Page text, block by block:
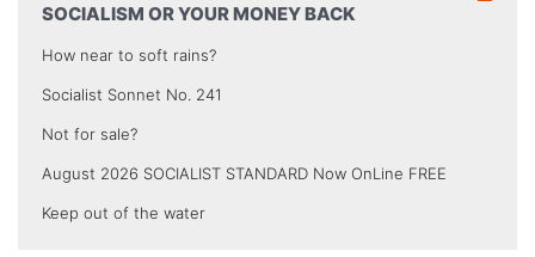
SOCIALISM OR YOUR MONEY BACK
How near to soft rains?
Socialist Sonnet No. 241
Not for sale?
August 2026 SOCIALIST STANDARD Now OnLine FREE
Keep out of the water